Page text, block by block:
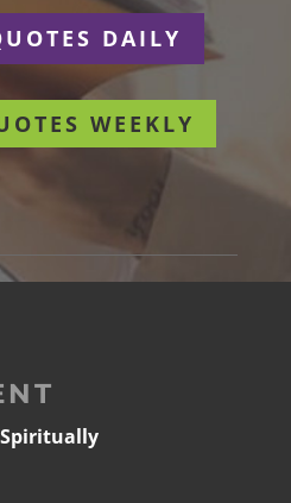
DAILY
WEEKLY